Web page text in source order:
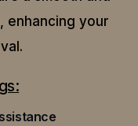
enhancing your